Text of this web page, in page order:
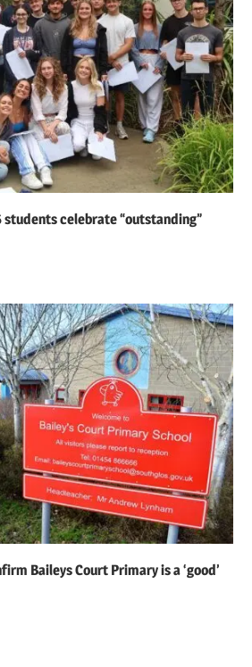
students celebrate “outstanding”
Baileys Court Primary is a ‘good’